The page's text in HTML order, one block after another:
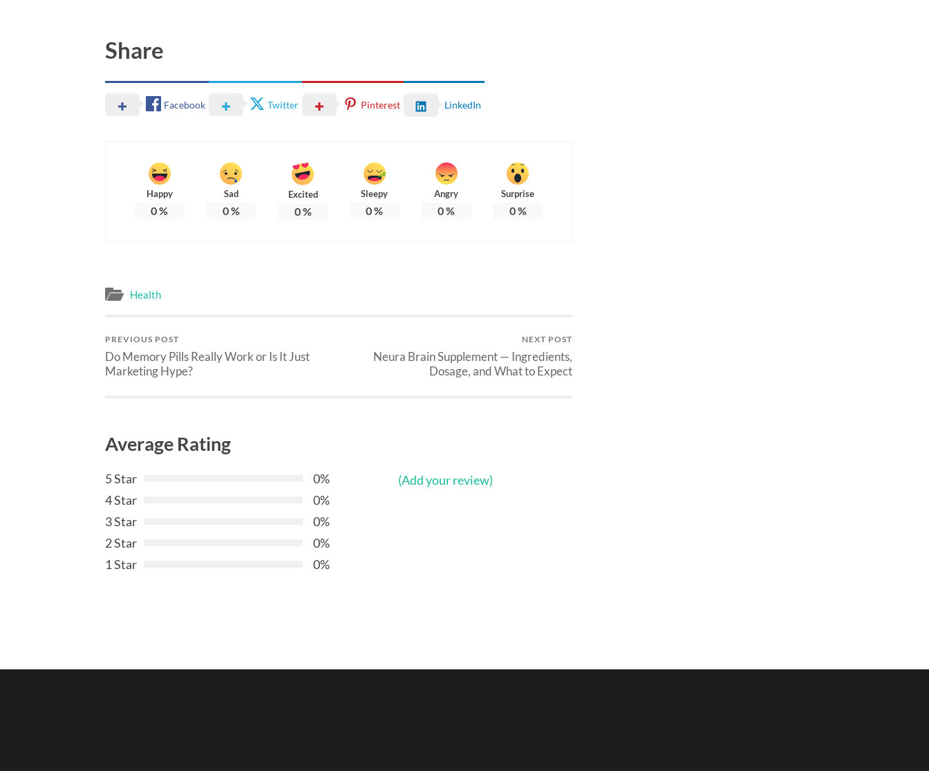
Share
Facebook Twitter Pinterest LinkedIn
Happy
0%
Sad
0%
Excited
0%
Sleepy
0%
Angry
0%
Surprise
0%
Health
PREVIOUS POST
Do Memory Pills Really Work or Is It Just
Marketing Hype?
NEXT POST
Neura Brain Supplement — Ingredients,
Dosage, and What to Expect
Average Rating
5 Star
0%
4 Star
0%
3 Star
0%
2 Star
0%
1 Star
0%
(Add your review)